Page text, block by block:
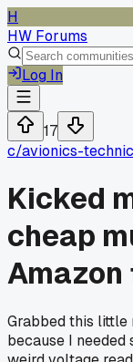
H
HW Forums
Log In
17
c/avionics-
Kicked
cheap
Amazon
Grabbed this little
because I needed